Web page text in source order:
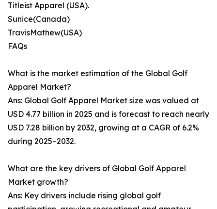
Titleist Apparel (USA).
Sunice(Canada)
TravisMathew(USA)
FAQs
What is the market estimation of the Global Golf
Apparel Market?
Ans: Global Golf Apparel Market size was valued at
USD 4.77 billion in 2025 and is forecast to reach nearly
USD 7.28 billion by 2032, growing at a CAGR of 6.2%
during 2025–2032.
What are the key drivers of Global Golf Apparel
Market growth?
Ans: Key drivers include rising global golf